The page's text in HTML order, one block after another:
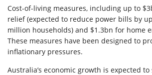
Cost-of-living measures, including up to
relief (expected to reduce power bills by
million households) and $1.3bn for home
These measures have been designed to
inflationary pressures.
Australia’s economic growth is expected